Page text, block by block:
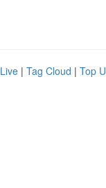
Live | Tag Cloud | Top